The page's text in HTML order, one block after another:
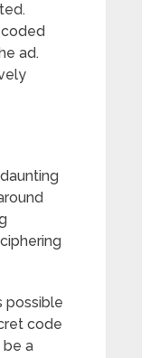
ad.
possible
code
be a